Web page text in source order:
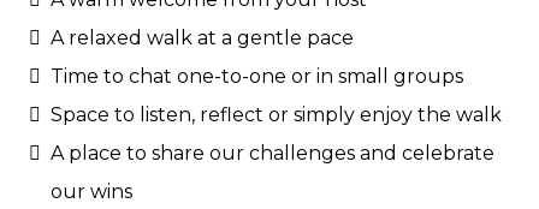
A relaxed walk at a gentle pace
Time to chat one-to-one or in small groups
Space to listen, reflect or simply enjoy the walk
A place to share our challenges and celebrate
our wins